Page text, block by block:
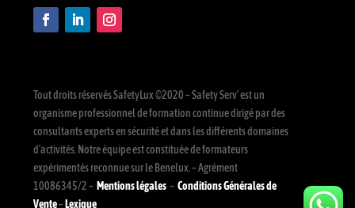
Tout droits réservés SafetyLux ©2020 – Safety Serv’ est un
organisme professionnel de formation continue dirigé par des
consultants experts en sécurité et dans les différents domaines
d’activités. Notre équipe est constituée de formateurs
expérimentés reconnue sur le Benelux. – Agrément
10086345/2 – Mentions légales – Conditions Générales de
Vente– Lexique